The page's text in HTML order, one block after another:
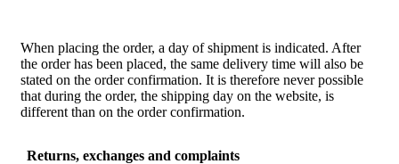
When placing the order, a day of shipment is indicated. After
the order has been placed, the same delivery time will also be
stated on the order confirmation. It is therefore never possible
that during the order, the shipping day on the website, is
different than on the order confirmation.
Returns, exchanges and complaints